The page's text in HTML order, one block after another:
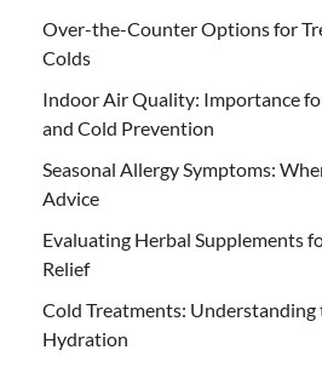
Over-the-Counter Options for
Colds
Indoor Air Quality: Importance
and Cold Prevention
Seasonal Allergy Symptoms:
Advice
Evaluating Herbal Supplements
Relief
Cold Treatments: Understanding
Hydration